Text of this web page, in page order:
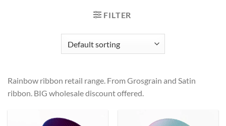
FILTER
Rainbow ribbon retail range. From Grosgrain and Satin
ribbon. BIG wholesale discount offered.